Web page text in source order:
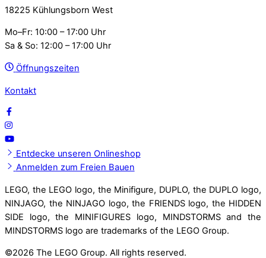
18225 Kühlungsborn West
Mo–Fr: 10:00 – 17:00 Uhr
Sa & So: 12:00 – 17:00 Uhr
Öffnungszeiten
Kontakt
Entdecke unseren Onlineshop
Anmelden zum Freien Bauen
LEGO, the LEGO logo, the Minifigure, DUPLO, the DUPLO logo,
NINJAGO, the NINJAGO logo, the FRIENDS logo, the HIDDEN
SIDE logo, the MINIFIGURES logo, MINDSTORMS and the
MINDSTORMS logo are trademarks of the LEGO Group.
©2026 The LEGO Group. All rights reserved.